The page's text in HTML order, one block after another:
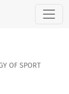
coach role
OF SPORT